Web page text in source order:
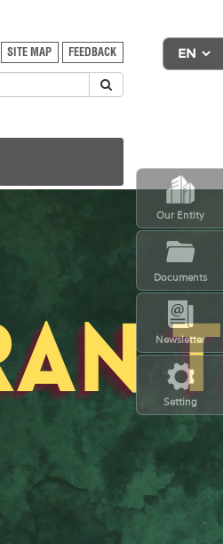
Setting
Newsletter
Our Entity
Documents
SITE MAP FEEDBACK